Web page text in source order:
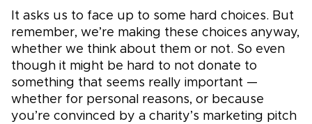
It asks us to face up to some hard choices. But
remember, we’re making these choices anyway,
whether we think about them or not. So even
though it might be hard to not donate to
something that seems really important —
whether for personal reasons, or because
you’re convinced by a charity’s marketing pitch